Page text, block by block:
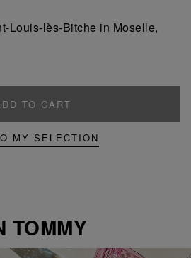
Louis-lès-Bitche in Moselle,
TO CART
MY SELECTION
TOMMY